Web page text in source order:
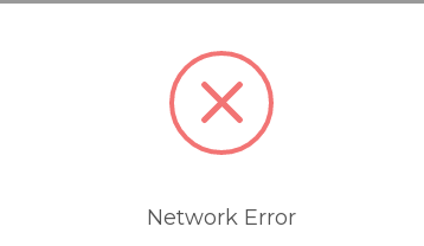
The Z 26 rubber shock mount is inserted
stand and the swivel mount to avoid the
of structure-borne noise. It has a 1/2"
Included is a thread adapter for 1/2" and 3/
Network Error